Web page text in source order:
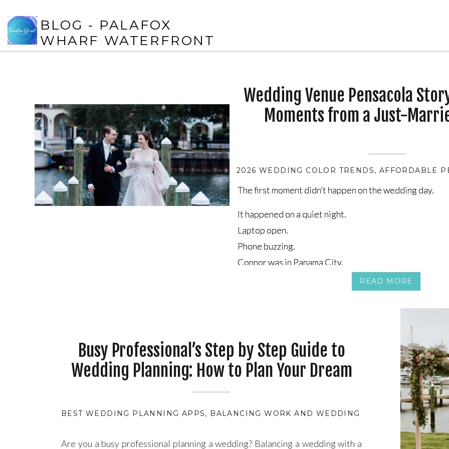
BLOG - PALAFOX
WHARF WATERFRONT
READ MORE
The first moment didn’t happen on the wedding day.
It happened on a quiet night.
Laptop open.
Phone buzzing.
Connor was in Panama City.
Tea was on the couch in Canada, half-watching a show,
2026 WEDDING COLOR TRENDS, AFFORDABLE
Wedding Venue Pensacola
Moments from a Just-
The first moment didn’t happen on the wedding day.
It happened on a quiet night.
Laptop open.
Phone buzzing.
Connor was in Panama City.
Tea was on the couch in Canada, half-watching a show,
Are you a busy professional planning a wedding? Balancing a wedding with a
BEST WEDDING PLANNING APPS, BALANCING WORK AND WEDDING PLANNING,BEST
Busy Professional’s Step by Step Guide to
Wedding Planning: How to Plan Your Dream
Day Without the Stress or the Overwhelm